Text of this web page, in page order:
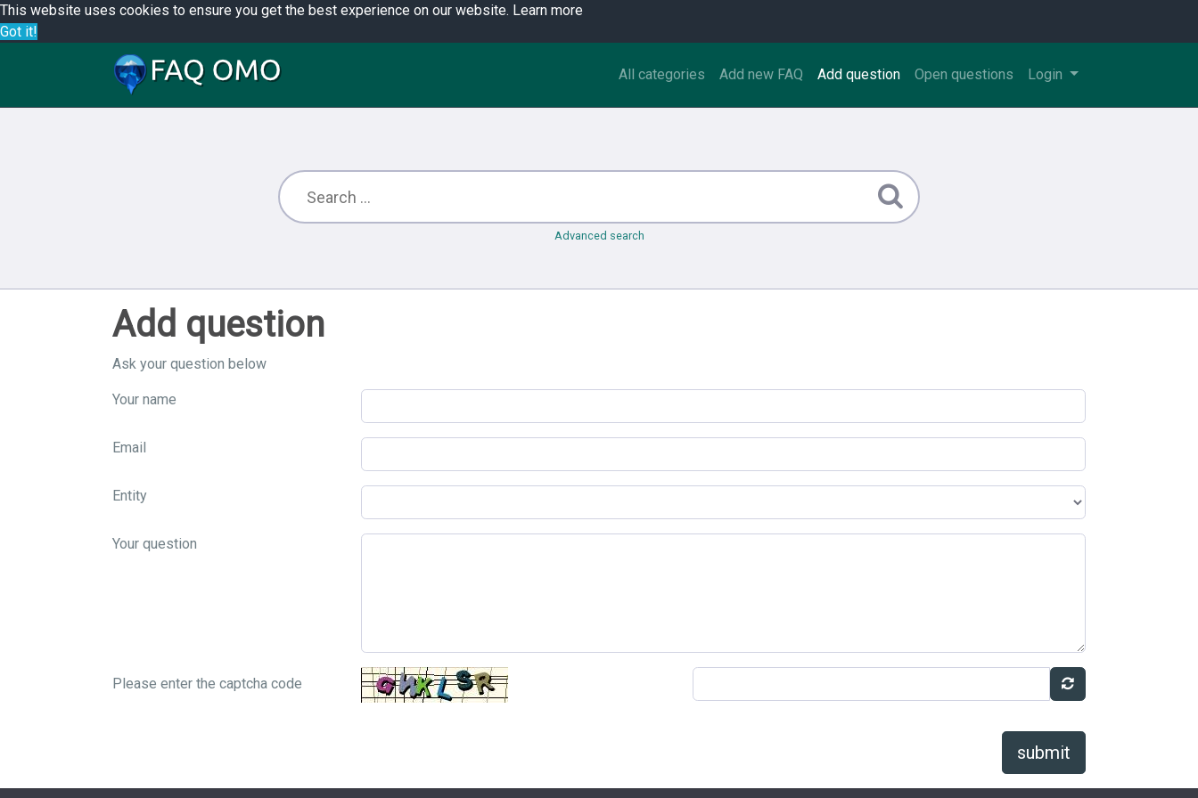
This website uses cookies to ensure you get the best experience on our website. Learn more
Got it!
All categories Add new FAQ Add question Open questions Login
Advanced search
Add question
Ask your question below
Your name
Email
Entity
Your question
Please enter the captcha code
submit